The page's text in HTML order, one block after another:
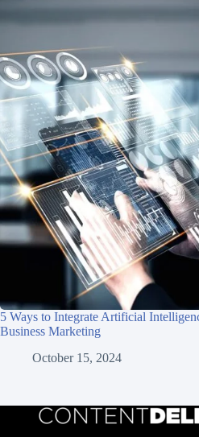
5 Ways to Integrate Artificial
Business Marketing
October 15, 2024